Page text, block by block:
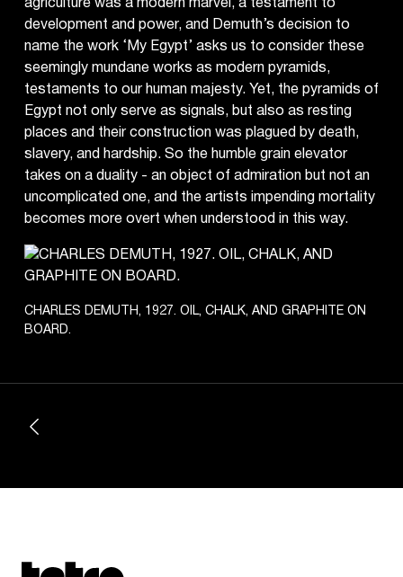
CHARLES DEMUTH, 1927. OIL, CHALK, AND GRAPHITE ON
BOARD.
agriculture was a modern marvel, a testament to
development and power, and Demuth’s decision to
name the work ‘My Egypt’ asks us to consider these
seemingly mundane works as modern pyramids,
testaments to our human majesty. Yet, the pyramids of
Egypt not only serve as signals, but also as resting
places and their construction was plagued by death,
slavery, and hardship. So the humble grain elevator
takes on a duality - an object of admiration but not an
uncomplicated one, and the artists impending mortality
becomes more overt when understood in this way.
Tetragrammaton logo - link to Homepage